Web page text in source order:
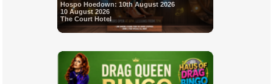
Hospo Hoedown: 10th August 2026
10 August 2026
The Court Hotel